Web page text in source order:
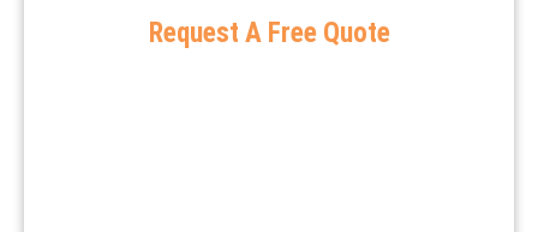
Request A Free Quote